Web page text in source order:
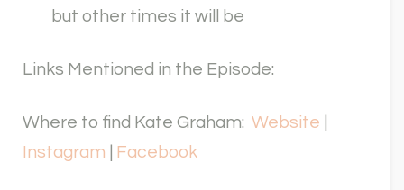
but other times it will be
Links Mentioned in the Episode:
Where to find Kate Graham: Website
Instagram
Facebook